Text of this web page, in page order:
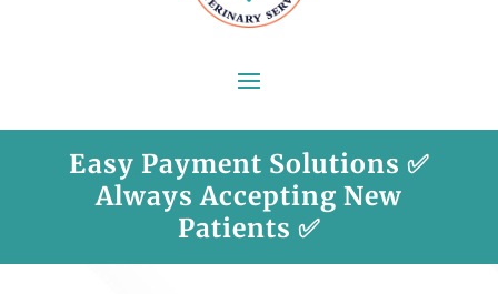
Easy Payment Solutions ✅
Always Accepting New
Patients ✅